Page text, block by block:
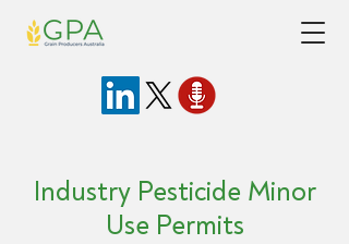
Industry Pesticide Minor
Use Permits